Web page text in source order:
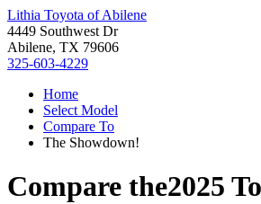
Lithia Toyota of Abilene
4449 Southwest Dr
Abilene, TX 79606
325-603-4229
Home
Select Model
Compare To
The Showdown!
Compare the2025